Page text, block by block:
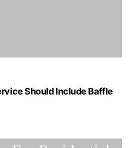
Should Include Baffle